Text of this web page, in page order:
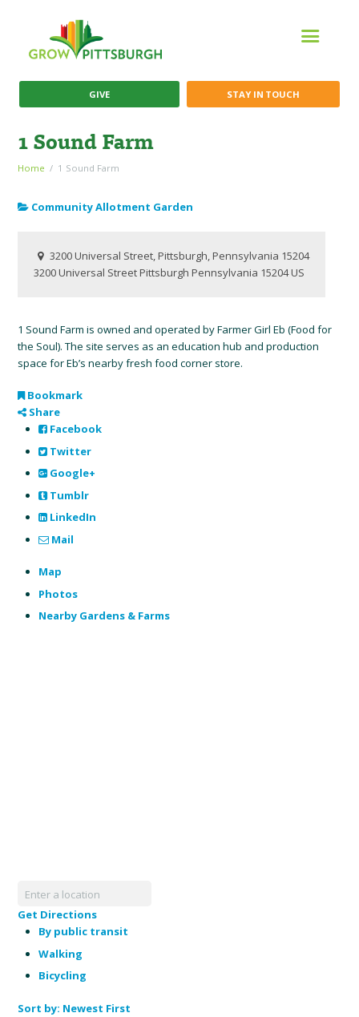
GIVE STAY IN TOUCH
1 Sound Farm
Home 1 Sound Farm
Community Allotment Garden
3200 Universal Street, Pittsburgh, Pennsylvania 15204
3200 Universal StreetPittsburgh Pennsylvania 15204US
1 Sound Farm is owned and operated by Farmer Girl Eb (Food for
the Soul). The site serves as an education hub and production
space for Eb’s nearby fresh food corner store.
Bookmark
Share
Facebook
Twitter
Google+
Tumblr
LinkedIn
Mail
Map
Photos
Nearby Gardens & Farms
Get Directions
By public transit
Walking
Bicycling
Sort by: Newest First